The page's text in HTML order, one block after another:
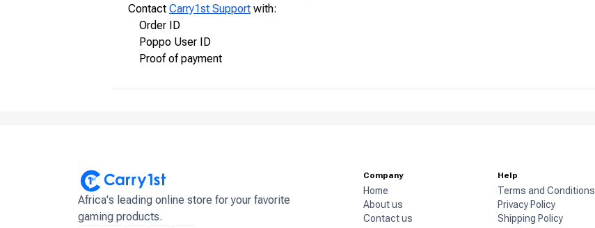
Contact Carry1st Support with:
Order ID
Poppo User ID
Proof of payment
Africa's leading online store for your favorite
gaming products.
Company
Home
About us
Contact us
Help
Terms and Conditions
Privacy Policy
Shipping Policy